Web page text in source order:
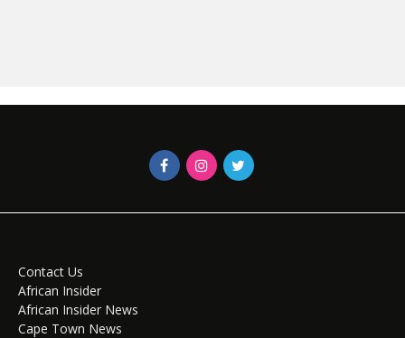
Contact Us
African Insider
African Insider News
Cape Town News